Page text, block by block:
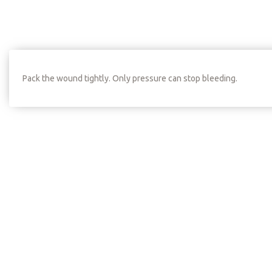
Pack the wound tightly. Only pressure can stop bleeding.